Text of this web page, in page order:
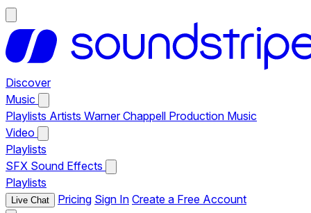
Discover
Music
Playlists Artists Warner Chappell Production Music
Video
Playlists
SFX Sound Effects
Playlists
Live Chat Pricing Sign In Create a Free Account